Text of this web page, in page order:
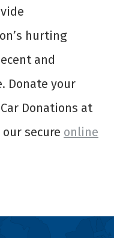
hurting
and
Donate your
Donations at
secure online